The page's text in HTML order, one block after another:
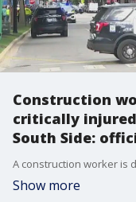
Construction
critically
South Side:
Show more